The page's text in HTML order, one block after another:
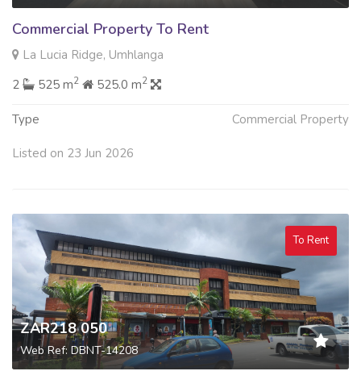
Commercial Property To Rent
La Lucia Ridge, Umhlanga
2
525 m2 525.0 m2
Type Commercial Property
Listed on 23 Jun 2026
To Rent
ZAR218 050
Web Ref: DBNT-14208